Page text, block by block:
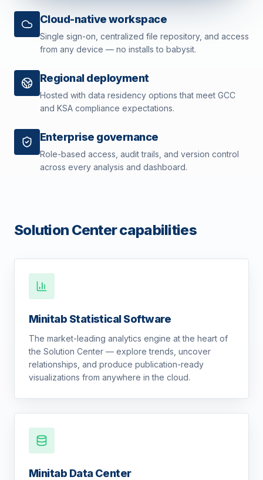
Cloud-native workspace
Single sign-on, centralized file repository, and access
from any device — no installs to babysit.
Regional deployment
Hosted with data residency options that meet GCC
and KSA compliance expectations.
Enterprise governance
Role-based access, audit trails, and version control
across every analysis and dashboard.
Solution Center capabilities
Minitab Statistical Software
The market-leading analytics engine at the heart of
the Solution Center — explore trends, uncover
relationships, and produce publication-ready
visualizations from anywhere in the cloud.
Minitab Data Center